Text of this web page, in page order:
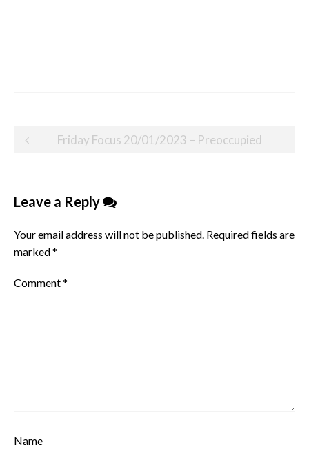
Post
Friday Focus 20/01/2023 – Preoccupied
Leave a Reply
Your email address will not be published. Required fields are
marked*
Comment*
Name